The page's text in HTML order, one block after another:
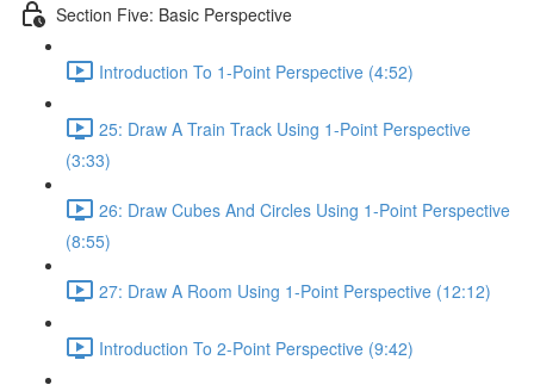
Section Five: Basic Perspective
Introduction To 1-Point Perspective (4:52)
25: Draw A Train Track Using 1-Point Perspective
(3:33)
26: Draw Cubes And Circles Using 1-Point Perspective
(8:55)
27: Draw A Room Using 1-Point Perspective (12:12)
Introduction To 2-Point Perspective (9:42)